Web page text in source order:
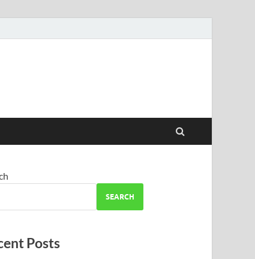
SEARCH
Posts